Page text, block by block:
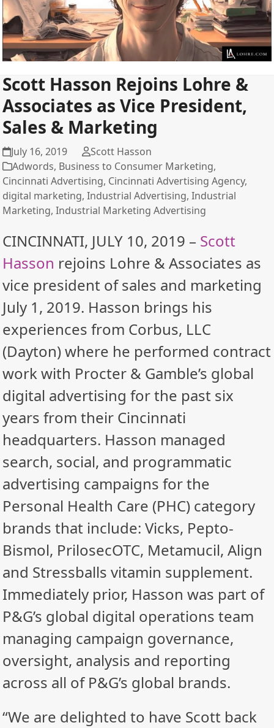
Scott Hasson Rejoins Lohre &
Associates as Vice President,
Sales & Marketing
July 16, 2019
Scott Hasson
Adwords, Business to Consumer Marketing,
Cincinnati Advertising, Cincinnati Advertising Agency,
digital marketing,Industrial Advertising,Industrial
Marketing,Industrial Marketing Advertising
CINCINNATI, JULY 10, 2019 – Scott
Hasson rejoins Lohre & Associates as
vice president of sales and marketing
July 1, 2019. Hasson brings his
experiences from Corbus, LLC
(Dayton) where he performed contract
work with Procter & Gamble’s global
digital advertising for the past six
years from their Cincinnati
headquarters. Hasson managed
search, social, and programmatic
advertising campaigns for the
Personal Health Care (PHC) category
brands that include: Vicks, Pepto-
Bismol, PrilosecOTC, Metamucil, Align
and Stressballs vitamin supplement.
Immediately prior, Hasson was part of
P&G’s global digital operations team
managing campaign governance,
oversight, analysis and reporting
across all of P&G’s global brands.
“We are delighted to have Scott back